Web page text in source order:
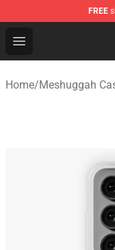
FREE
Open menu
Meshuggah
Home/Meshuggah